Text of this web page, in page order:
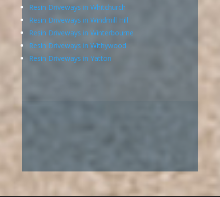
Resin Driveways in Whitchurch
Resin Driveways in Windmill Hill
Resin Driveways in Winterbourne
Resin Driveways in Withywood
Resin Driveways in Yatton